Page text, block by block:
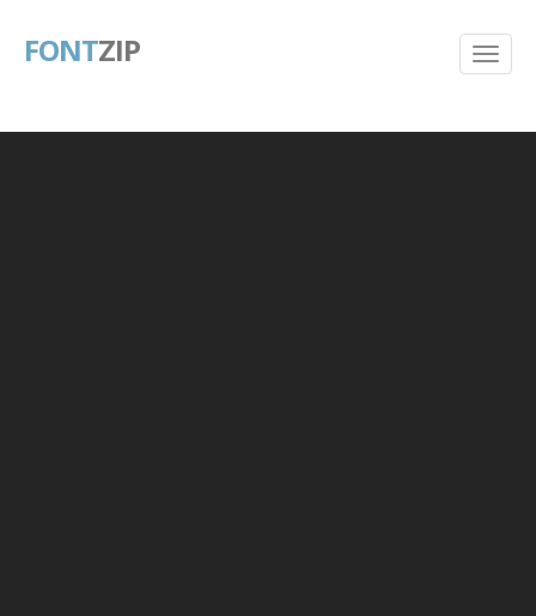
FONTZIP